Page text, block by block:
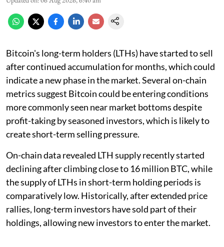
Bitcoin's long-term holders (LTHs) have started to sell
after continued accumulation for months, which could
indicate a new phase in the market. Several on-chain
metrics suggest Bitcoin could be entering conditions
more commonly seen near market bottoms despite
profit-taking by seasoned investors, which is likely to
create short-term selling pressure.
On-chain data revealed LTH supply recently started
declining after climbing close to 16 million BTC, while
the supply of LTHs in short-term holding periods is
comparatively low. Historically, after extended price
rallies, long-term investors have sold part of their
holdings, allowing new investors to enter the market.